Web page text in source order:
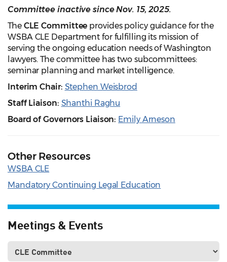
Committee inactive since Nov. 15, 2025.
The CLE Committee provides policy guidance for the
WSBA CLE Department for fulfilling its mission of
serving the ongoing education needs of Washington
lawyers. The committee has two subcommittees:
seminar planning and market intelligence.
Interim Chair: Stephen Weisbrod
Staff Liaison: Shanthi Raghu
Board of Governors Liaison: Emily Arneson
Other Resources
WSBA CLE
Mandatory Continuing Legal Education
Meetings & Events